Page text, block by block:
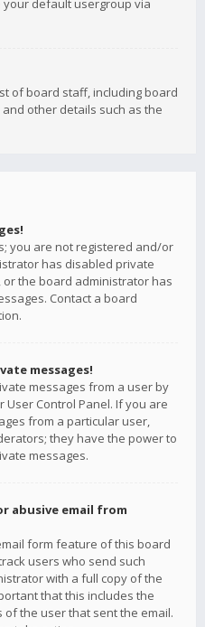
your default usergroup via
of board staff, including board
other details such as the
you are not registered and/or
has disabled private
the board administrator has
Contact a board
messages!
messages from a user by
Control Panel. If you are
from a particular user,
they have the power to
messages.
abusive email from
form feature of this board
users who send such
with a full copy of the
that this includes the
the user that sent the email.